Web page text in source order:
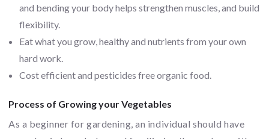
and bending your body helps strengthen muscles, and build
flexibility.
Eat what you grow, healthy and nutrients from your own
hard work.
Cost efficient and pesticides free organic food.
Process of Growing your Vegetables
As a beginner for gardening, an individual should have